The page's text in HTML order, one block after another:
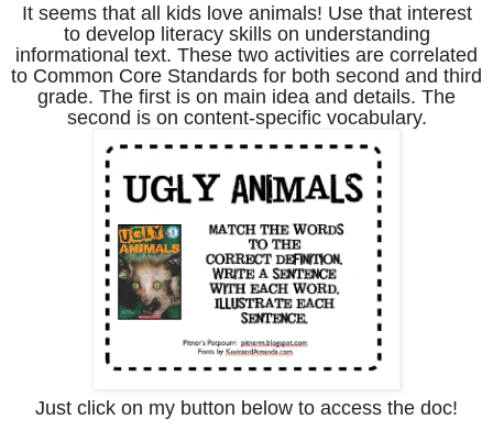
It seems that all kids love animals! Use that interest
to develop literacy skills on understanding
informational text. These two activities are correlated
to Common Core Standards for both second and third
grade. The first is on main idea and details. The
second is on content-specific vocabulary.
Just click on my button below to access the doc!